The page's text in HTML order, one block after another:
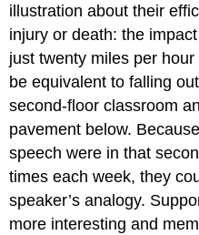
illustration about their
injury or death: the
just twenty miles per
be equivalent to falling
second-floor classroom
pavement below.
speech were in that
times each week, they
speaker’s analogy.
more interesting and